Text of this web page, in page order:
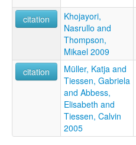
citation
Khojayori,
Nasrullo and
Thompson,
Mikael 2009
citation
Müller, Katja and
Tiessen, Gabriela
and Abbess,
Elisabeth and
Tiessen, Calvin
2005